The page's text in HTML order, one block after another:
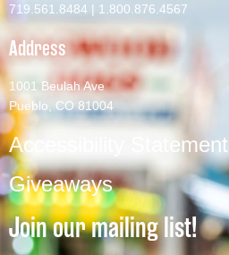
719.561.8484 | 1.800.876.4567
Address
1001 Beulah Ave
Pueblo, CO 81004
Accessibility Statement
Giveaways
Join our mailing list!